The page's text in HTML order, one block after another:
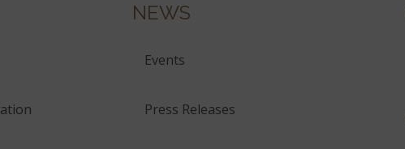
NEWS
Events
Press Releases